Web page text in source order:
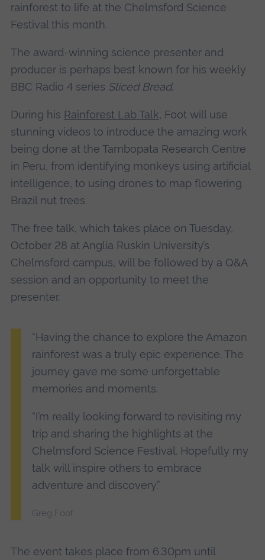
rainforest to life at the Chelmsford Science
Festival this month.
The award-winning science presenter and
producer is perhaps best known for his weekly
BBC Radio 4 series Sliced Bread.
During his Rainforest Lab Talk, Foot will use
stunning videos to introduce the amazing work
being done at the Tambopata Research Centre
in Peru, from identifying monkeys using artificial
intelligence, to using drones to map flowering
Brazil nut trees.
The free talk, which takes place on Tuesday,
October 28 at Anglia Ruskin University’s
Chelmsford campus, will be followed by a Q&A
session and an opportunity to meet the
presenter.
“Having the chance to explore the Amazon
rainforest was a truly epic experience. The
journey gave me some unforgettable
memories and moments.
“I’m really looking forward to revisiting my
trip and sharing the highlights at the
Chelmsford Science Festival. Hopefully my
talk will inspire others to embrace
adventure and discovery.”
Greg Foot
The event takes place from 6.30pm until